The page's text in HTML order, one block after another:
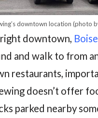
downtown location (photo
downtown,
and walk to from
restaurants,
doesn’t offer
parked nearby